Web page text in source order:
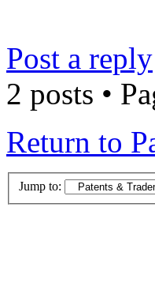
Post a reply
2 posts •
Return to
Jump to: